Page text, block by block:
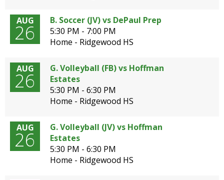
AUG
26
B. Soccer (JV) vs DePaul Prep
5:30 PM - 7:00 PM
Home - Ridgewood HS
AUG
26
G. Volleyball (FB) vs Hoffman
Estates
5:30 PM - 6:30 PM
Home - Ridgewood HS
AUG
26
G. Volleyball (JV) vs Hoffman
Estates
5:30 PM - 6:30 PM
Home - Ridgewood HS